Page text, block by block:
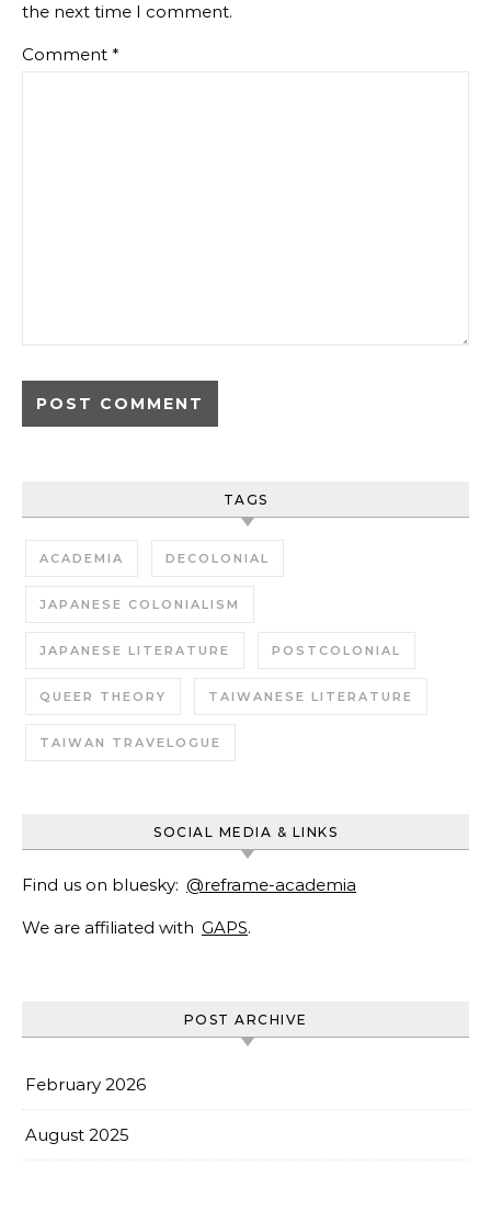
the next time I comment.
Comment *
TAGS
ACADEMIA DECOLONIAL
JAPANESE COLONIALISM
JAPANESE LITERATURE POSTCOLONIAL
QUEER THEORY TAIWANESE LITERATURE
TAIWAN TRAVELOGUE
SOCIAL MEDIA & LINKS
Find us on bluesky: @reframe-academia
We are affiliated with GAPS.
POST ARCHIVE
February 2026
August 2025